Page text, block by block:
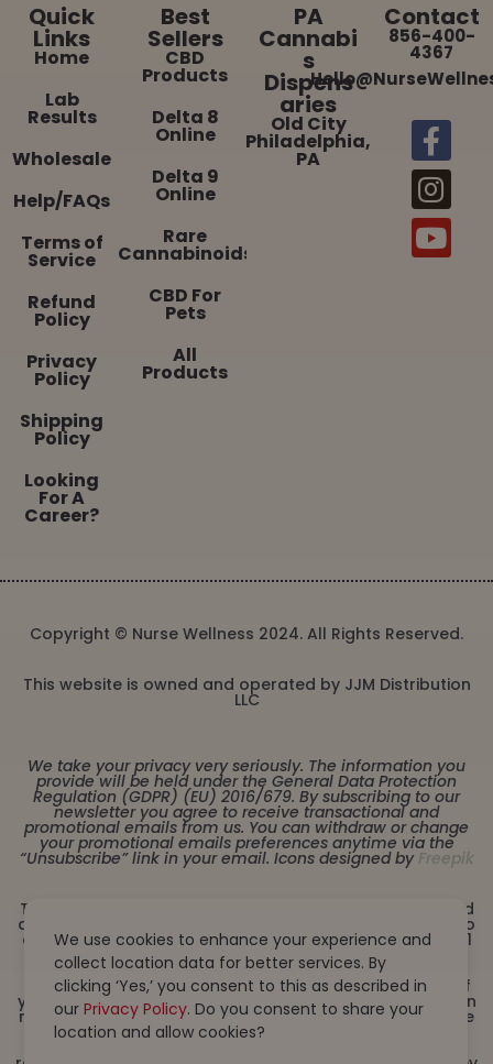
Quick
Links
Home
Lab
Results
Wholesale
Help/FAQs
Terms of
Service
Refund
Policy
Privacy
Policy
Shipping
Policy
Looking
For A
Career?
Best
Sellers
CBD
Products
Delta 8
Online
Delta 9
Online
Rare
Cannabinoids
CBD For
Pets
All
Products
PA
Cannabi
s
Dispens
aries
Old City
Philadelphia,
PA
Contact
856-400-
4367
Copyright © Nurse Wellness 2024. All Rights Reserved.
This website is owned and operated by JJM Distribution
LLC
We take your privacy very seriously. The information you
provide will be held under the General Data Protection
Regulation (GDPR) (EU) 2016/679. By subscribing to our
newsletter you agree to receive transactional and
promotional emails from us. You can withdraw or change
your promotional emails preferences anytime via the
“Unsubscribe” link in your email. Icons designed by Freepik
These statements have not been evaluated by the Food
and Drug Administration. This product is not intended to
diagnose, treat, cure or prevent any disease. Must be 21
years or older to purchase from this website. This
product is not intended for children, or pregnant or
lactating women. Consult with a physician before use if
you have a serious medical condition or use prescription
medications. A Doctor’s advice should be sought before
using this and any dietary supplement product. All
We use cookies to enhance your experience and
collect location data for better services. By
clicking ‘Yes,’ you consent to this as described in
ourPrivacy Policy. Do you consent to share your
location and allow cookies?